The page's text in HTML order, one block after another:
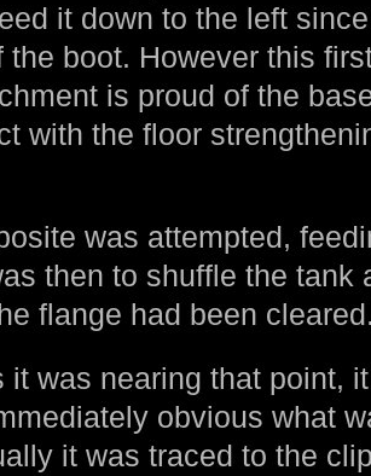
it down to the left
the boot. However this
is proud of the
with the floor
was attempted,
then to shuffle the tank
flange had been
it was nearing that point,
obvious what
it was traced to the